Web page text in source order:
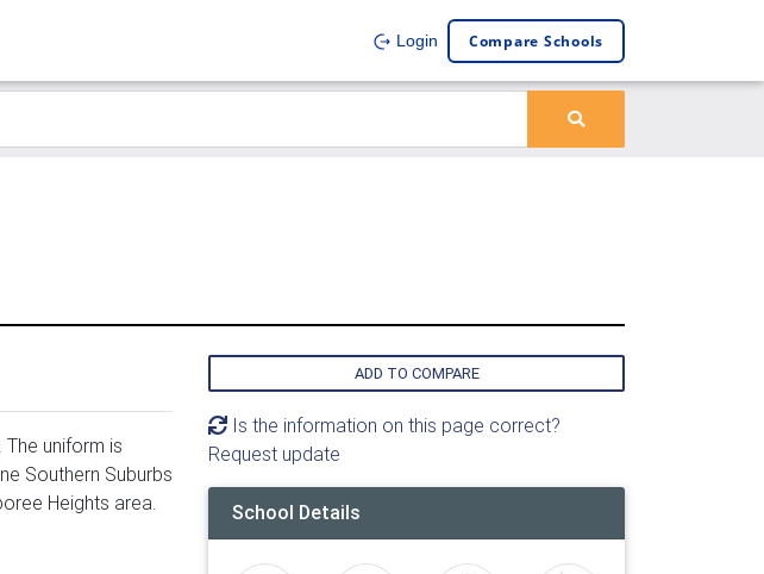
Login Compare Schools
uniform is
Southern Suburbs
Heights area.
ADD TO COMPARE
Is the information on this page correct?
Request update
School Details